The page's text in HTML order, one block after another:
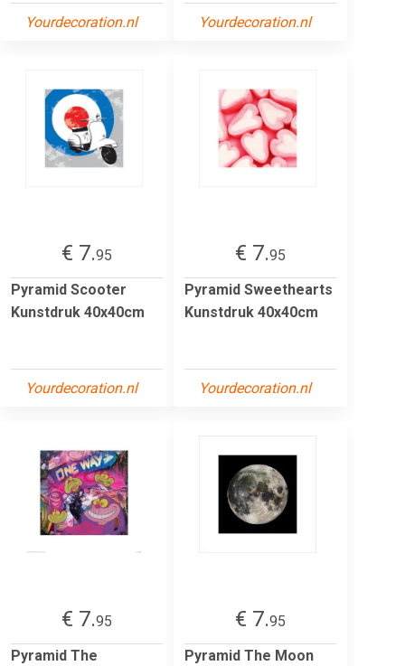
Yourdecoration.nl Yourdecoration.nl
€ 7.95
Pyramid Scooter
Kunstdruk 40x40cm
Yourdecoration.nl
€ 7.95
Pyramid Sweethearts
Kunstdruk 40x40cm
Yourdecoration.nl
€ 7.95
Pyramid The
€ 7.95
Pyramid The Moon